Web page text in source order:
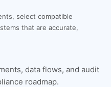
select compatible
that are accurate,
data flows, and audit
roadmap.